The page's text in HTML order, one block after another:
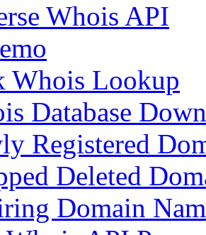
Whois API
Whois Lookup
Database
Registered
Deleted
Domain